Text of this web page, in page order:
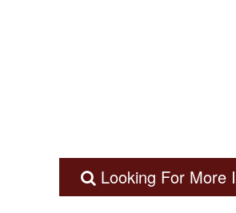
Looking For More